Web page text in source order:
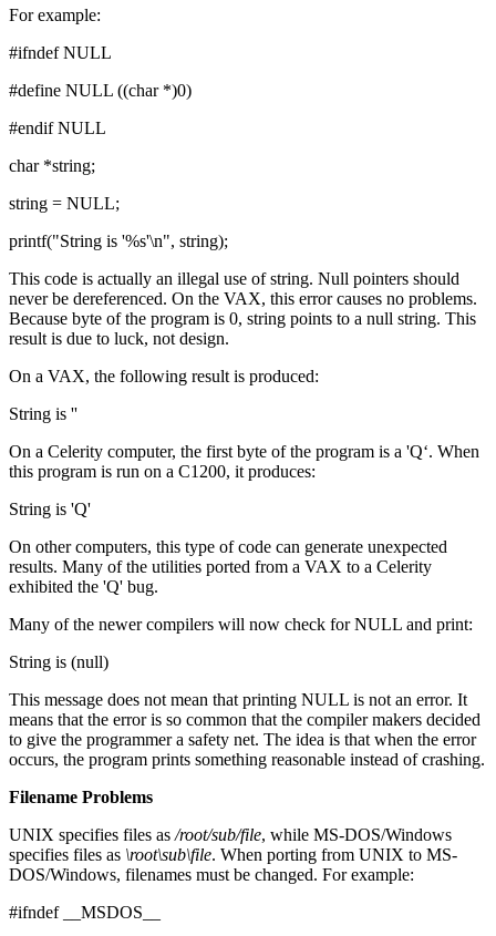
For example:
#ifndef NULL
#define NULL ((char *)0)
#endif NULL
char *string;
string = NULL;
printf("String is '%s'\n", string);
This code is actually an illegal use of string. Null pointers should
never be dereferenced. On the VAX, this error causes no problems.
Because byte of the program is 0, string points to a null string. This
result is due to luck, not design.
On a VAX, the following result is produced:
String is ''
On a Celerity computer, the first byte of the program is a 'Q‘. When
this program is run on a C1200, it produces:
String is 'Q'
On other computers, this type of code can generate unexpected
results. Many of the utilities ported from a VAX to a Celerity
exhibited the 'Q' bug.
Many of the newer compilers will now check for NULL and print:
String is (null)
This message does not mean that printing NULL is not an error. It
means that the error is so common that the compiler makers decided
to give the programmer a safety net. The idea is that when the error
occurs, the program prints something reasonable instead of crashing.
Filename Problems
UNIX specifies files as /root/sub/file, while MS-DOS/Windows
specifies files as \root\sub\file. When porting from UNIX to MS-
DOS/Windows, filenames must be changed. For example:
#ifndef __MSDOS__